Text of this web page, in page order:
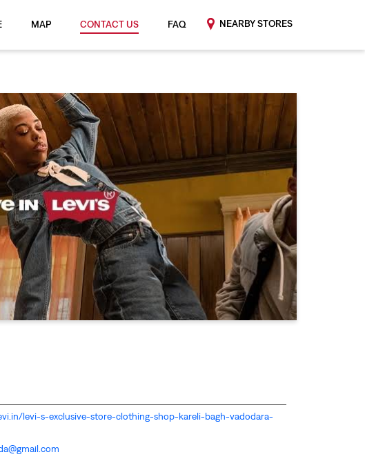
MAP CONTACT US FAQ NEARBY STORES
levi-s-exclusive-store-clothing-shop-kareli-bagh-vadodara-